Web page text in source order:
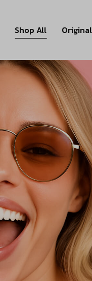
Shop All